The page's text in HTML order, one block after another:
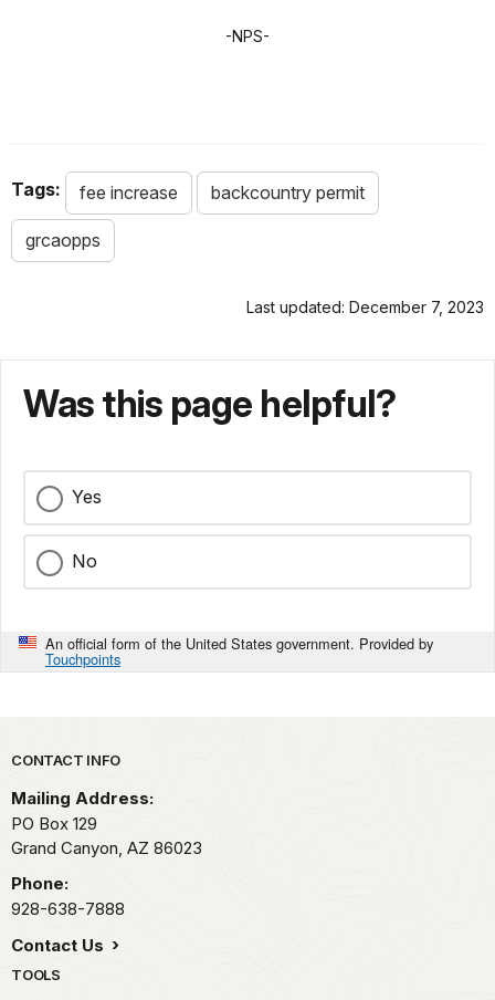
-NPS-
Tags: fee increase backcountry permit
grcaopps
Last updated: December 7, 2023
Was this page helpful?
Yes
No
An official form of the United States government. Provided by
Touchpoints
Park footer
CONTACT INFO
Mailing Address:
PO Box 129
Grand Canyon, AZ 86023
Phone:
928-638-7888
Contact Us
TOOLS